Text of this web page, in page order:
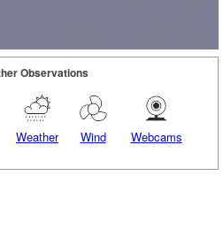
Observations
Weather Wind Webcams